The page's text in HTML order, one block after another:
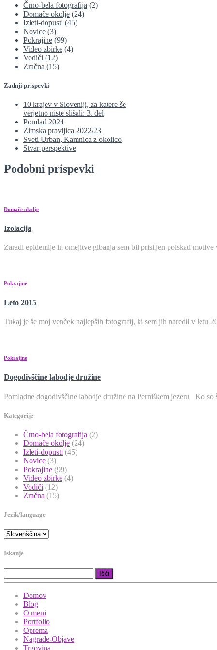
Črno-bela fotografija (2)
Domače okolje (24)
Izleti-dopusti (45)
Novice (3)
Pokrajine (99)
Video zbirke (4)
Vodiči (12)
Zračna (15)
Zadnji prispevki
10 krajev v Sloveniji, za katere še
verjetno niste slišali: 3. del
Pomlad 2024
Zimska pravljica 2022/23
Sveti Urban, Kamnica z okolico
Stvar perspektive
Podobni prispevki
Domače okolje
Izolacija
Zaradi epidemije in omejitve gibanja sem bil prisiljen poiskati
Pokrajine
Leto 2015
Tukaj je še moj venček najlepših fotografij, ki sem jih naredil
Pokrajine
Dogodivščine labodje družine
Pomladne dogodivščine labodje družine na
Kategorije
Črno-bela fotografija (2)
Domače okolje (24)
Izleti-dopusti (45)
Novice (3)
Pokrajine (99)
Video zbirke (4)
Vodiči (12)
Zračna (15)
Jezik/language
Iskanje
Domov
Blog
O meni
Portfolio
Oprema
Nagrade-Objave
Trgovina